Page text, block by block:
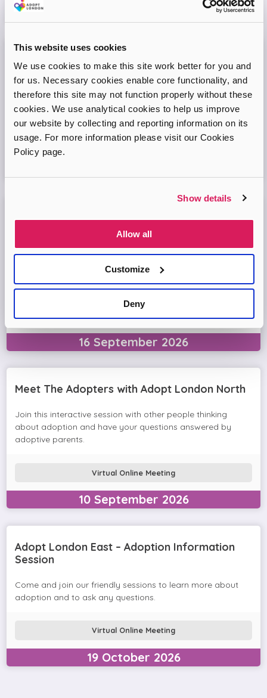
This website uses cookies
We use cookies to make this site work better for you and
for us. Necessary cookies enable core functionality, and
therefore this site may not function properly without these
cookies. We use analytical cookies to help us improve
our website by collecting and reporting information on its
usage. For more information please visit our Cookies
Policy page.
Show details
Allow all
Customize
Deny
Adopt London West – Adoption Information
Session
Come and join our friendly session to learn more about
adoption and to ask any questions.
Virtual Online Meeting
16 September 2026
Adopt London North Online Information
Come and join the Adopt London North team and find out
more about adopting a child. We'll answer your questions
in the session and help you prepare to adopt.
10 September 2026
Meet The Adopters with Adopt London North
Join this interactive session with other people thinking
about adoption and have your questions answered by
adoptive parents.
Virtual Online Meeting
19 October 2026
Adopt London East – Adoption Information
Session
Come and join our friendly sessions to learn more about
adoption and to ask any questions.
Virtual Online Meeting